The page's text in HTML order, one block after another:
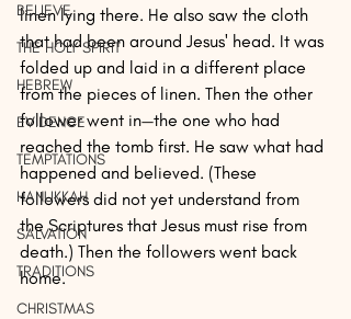
BELIEVE
THE HOLY SPIRIT
HEBREW
EVIDENCE
TEMPTATIONS
HANUKKAH
SALVATION
TRADITIONS
CHRISTMAS
linen lying there. He also saw the cloth
that had been around Jesus' head. It was
folded up and laid in a different place
from the pieces of linen. Then the other
follower went in—the one who had
reached the tomb first. He saw what had
happened and believed. (These
followers did not yet understand from
the Scriptures that Jesus must rise from
death.) Then the followers went back
home.